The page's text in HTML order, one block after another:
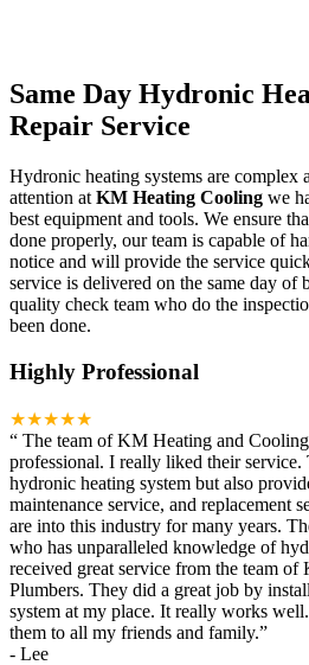
Same Day Hydronic
Repair Service
Hydronic heating systems are complex
attention at KM Heating Cooling we
best equipment and tools. We ensure
done properly, our team is capable of
notice and will provide the service
service is delivered on the same day of
quality check team who do the
been done.
Highly Professional
★★★★★
“ The team of KM Heating and
professional. I really liked their service.
hydronic heating system but also
maintenance service, and replacement
are into this industry for many years.
who has unparalleled knowledge of
received great service from the team
Plumbers. They did a great job by
system at my place. It really works
them to all my friends and family.”
- Lee